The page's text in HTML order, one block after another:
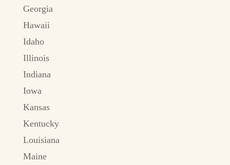
Georgia
Hawaii
Idaho
Illinois
Indiana
Iowa
Kansas
Kentucky
Louisiana
Maine